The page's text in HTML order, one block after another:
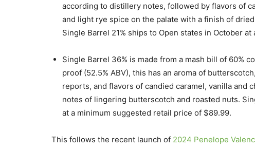
according to distillery notes, followed by flavors of
and light rye spice on the palate with a finish of
Single Barrel 21% ships to Open states in October
Single Barrel 36% is made from a mash bill of 60%
proof (52.5% ABV), this has an aroma of
reports, and flavors of candied caramel, vanilla and
notes of lingering butterscotch and roasted nuts.
at a minimum suggested retail price of $89.99.
This follows the recent launch of 2024 Penelope